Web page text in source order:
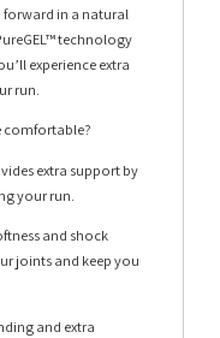
in a natural
technology
experience extra
run.
comfortable?
extra support by
your run.
and shock
joints and keep you
and extra